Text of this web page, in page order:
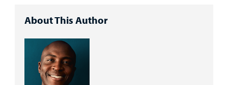
About This Author